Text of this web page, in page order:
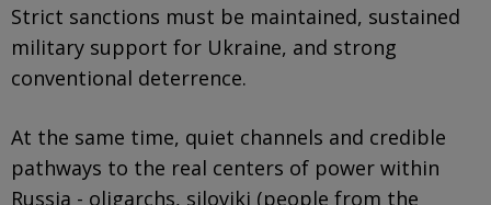
Strict sanctions must be maintained, sustained
military support for Ukraine, and strong
conventional deterrence.
At the same time, quiet channels and credible
pathways to the real centers of power within
Russia - oligarchs, siloviki (people from the